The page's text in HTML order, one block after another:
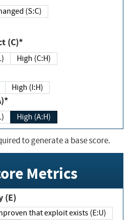
Changed (S:C)
Impact (C)*
High (C:H)
High (I:H)
High (A:H)
to generate a base score.
Metrics
Exploit Code Maturity (E)
Unproven that exploit exists (E:U)